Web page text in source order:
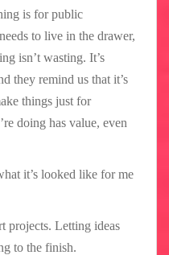
is for public
to live in the drawer,
isn’t wasting. It’s
they remind us that it’s
things just for
doing has value, even
it’s looked like for me
projects. Letting ideas
to the finish.